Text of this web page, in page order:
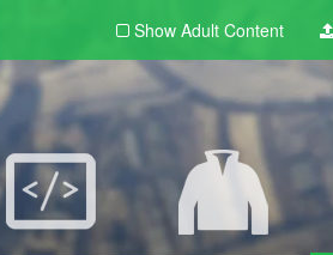
Show Adult Content